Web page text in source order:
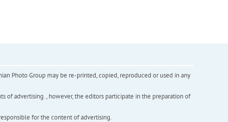
Photo Group may be re-printed, copied, reproduced or used in any
of advertising. , however, the editors participate in the preparation of
for the content of advertising.